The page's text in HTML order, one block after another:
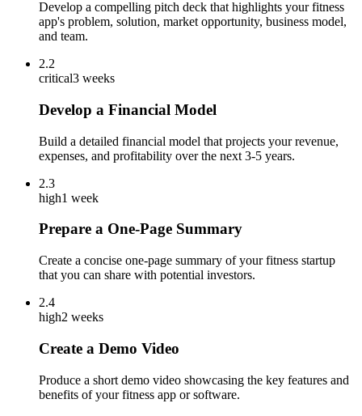
Develop a compelling pitch deck that highlights your fitness
app's problem, solution, market opportunity, business model,
and team.
2.2
critical3 weeks
Develop a Financial Model
Build a detailed financial model that projects your revenue,
expenses, and profitability over the next 3-5 years.
2.3
high1 week
Prepare a One-Page Summary
Create a concise one-page summary of your fitness startup
that you can share with potential investors.
2.4
high2 weeks
Create a Demo Video
Produce a short demo video showcasing the key features and
benefits of your fitness app or software.